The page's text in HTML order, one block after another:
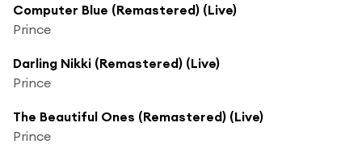
Computer Blue (Remastered) (Live)
Prince
Darling Nikki (Remastered) (Live)
Prince
The Beautiful Ones (Remastered) (Live)
Prince